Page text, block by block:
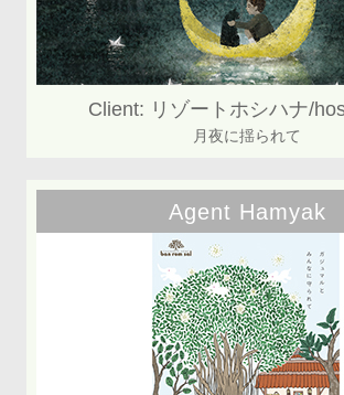
Client: リゾートホシハナ/
月夜に揺られて
Agent Hamyak